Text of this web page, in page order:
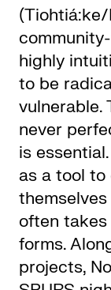
highly
to be
vulnerable.
never
is
as a tool
often takes
forms.
projects,